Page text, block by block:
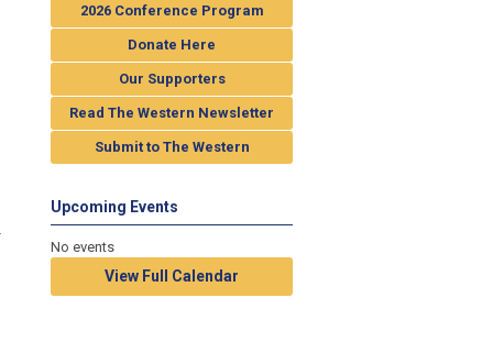
2026 Conference Program
Donate Here
Our Supporters
Read The Western Newsletter
Submit to The Western
Upcoming Events
No events
View Full Calendar